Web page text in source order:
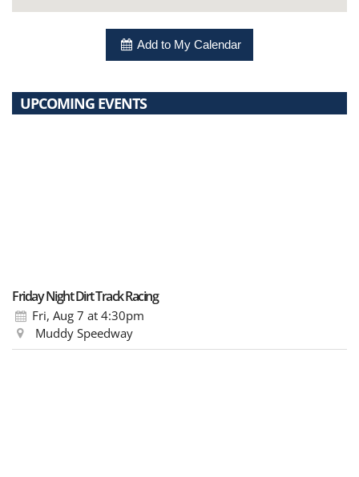
Add to My Calendar
UPCOMING EVENTS
Friday Night Dirt Track Racing
Fri, Aug 7 at 4:30pm
Muddy Speedway